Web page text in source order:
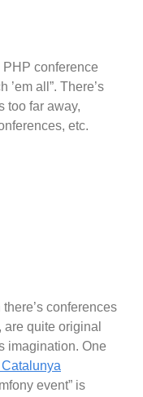
conference
’em all”. There’s
too far away,
etc.
there’s conferences
quite original
imagination. One
event” is